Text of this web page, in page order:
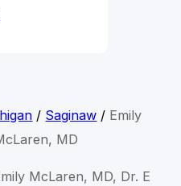
/ Saginaw / Emily
MD
McLaren, MD, Dr. E